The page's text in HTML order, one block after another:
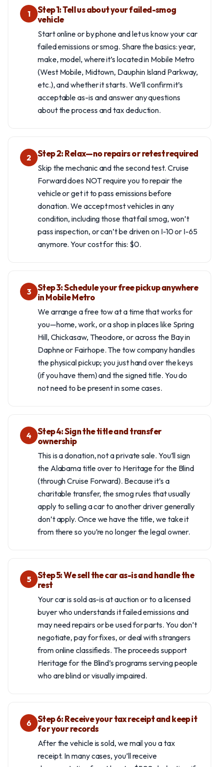
1
Step 1: Tell us about your failed-smog
vehicle
Start online or by phone and let us know your car
failed emissions or smog. Share the basics: year,
make, model, where it’s located in Mobile Metro
(West Mobile, Midtown, Dauphin Island Parkway,
etc.), and whether it starts. We’ll confirm it’s
acceptable as-is and answer any questions
about the process and tax deduction.
2 Step 2: Relax—no repairs or retest required
Skip the mechanic and the second test. Cruise
Forward does NOT require you to repair the
vehicle or get it to pass emissions before
donation. We accept most vehicles in any
condition, including those that fail smog, won’t
pass inspection, or can’t be driven on I-10 or I-65
anymore. Your cost for this: $0.
3
Step 3: Schedule your free pickup anywhere
in Mobile Metro
We arrange a free tow at a time that works for
you—home, work, or a shop in places like Spring
Hill, Chickasaw, Theodore, or across the Bay in
Daphne or Fairhope. The tow company handles
the physical pickup; you just hand over the keys
(if you have them) and the signed title. You do
not need to be present in some cases.
4
Step 4: Sign the title and transfer
ownership
This is a donation, not a private sale. You’ll sign
the Alabama title over to Heritage for the Blind
(through Cruise Forward). Because it’s a
charitable transfer, the smog rules that usually
apply to selling a car to another driver generally
don’t apply. Once we have the title, we take it
from there so you’re no longer the legal owner.
5
Step 5: We sell the car as-is and handle the
rest
Your car is sold as-is at auction or to a licensed
buyer who understands it failed emissions and
may need repairs or be used for parts. You don’t
negotiate, pay for fixes, or deal with strangers
from online classifieds. The proceeds support
Heritage for the Blind’s programs serving people
who are blind or visually impaired.
6
Step 6: Receive your tax receipt and keep it
for your records
After the vehicle is sold, we mail you a tax
receipt. In many cases, you’ll receive